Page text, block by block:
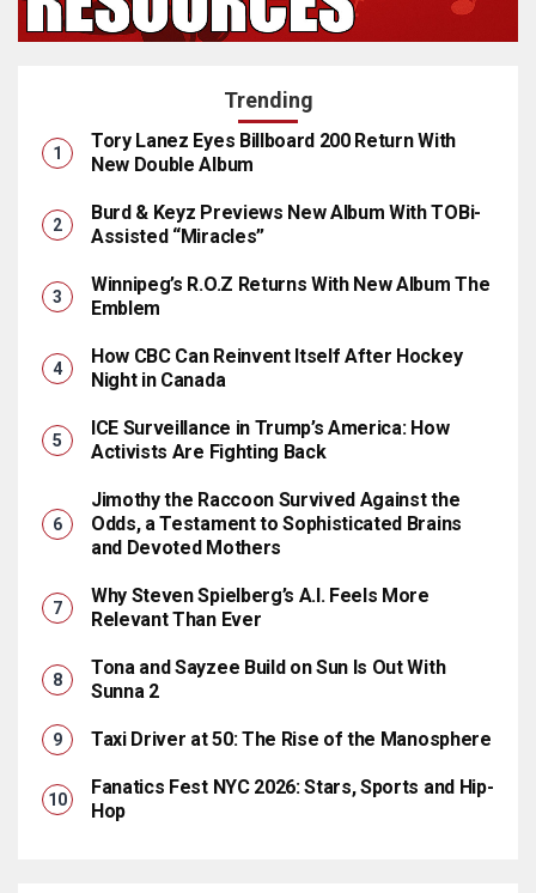
Trending
Tory Lanez Eyes Billboard 200 Return With
New Double Album
Burd & Keyz Previews New Album With TOBi-
Assisted “Miracles”
Winnipeg’s R.O.Z Returns With New Album The
Emblem
How CBC Can Reinvent Itself After Hockey
Night in Canada
ICE Surveillance in Trump’s America: How
Activists Are Fighting Back
Jimothy the Raccoon Survived Against the
Odds, a Testament to Sophisticated Brains
and Devoted Mothers
Why Steven Spielberg’s A.I. Feels More
Relevant Than Ever
Tona and Sayzee Build on Sun Is Out With
Sunna 2
Taxi Driver at 50: The Rise of the Manosphere
Fanatics Fest NYC 2026: Stars, Sports and Hip-
Hop